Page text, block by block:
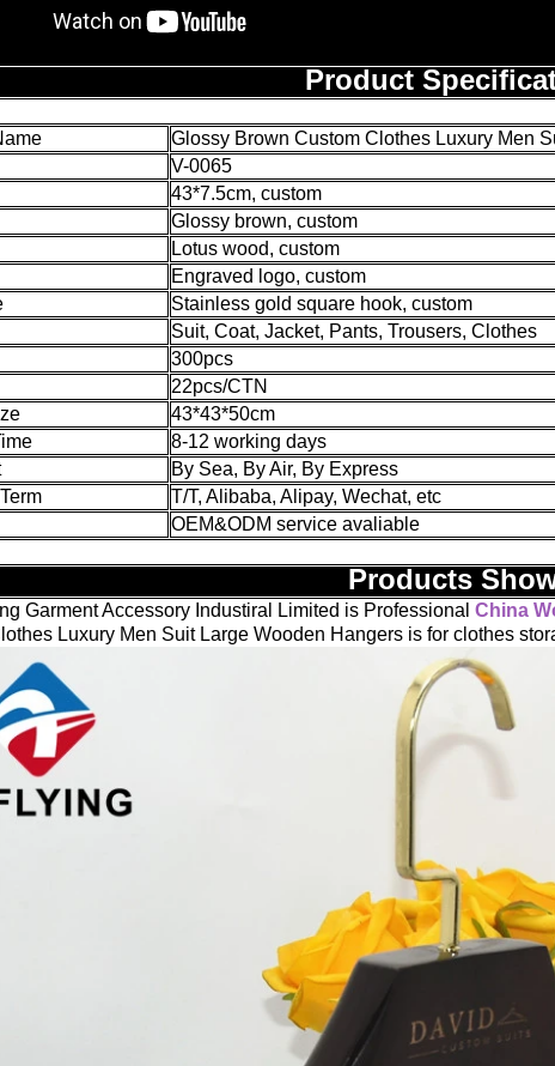
Product
Glossy Brown Custom Clothes Luxury Men
V-0065
43*7.5cm, custom
Glossy brown, custom
Lotus wood, custom
Engraved logo, custom
Stainless gold square hook, custom
Suit, Coat, Jacket, Pants, Trousers, Clothes
300pcs
22pcs/CTN
43*43*50cm
8-12 working days
By Sea, By Air, By Express
T/T, Alibaba, Alipay, Wechat, etc
OEM&ODM service avaliable
Products
Garment Accessory Industiral Limited is Professional China
Luxury Men Suit Large Wooden Hangers is for clothes